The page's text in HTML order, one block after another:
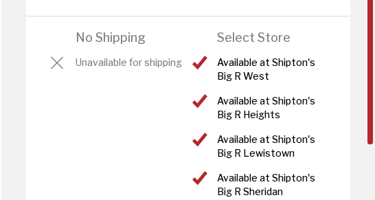
No Shipping
Unavailable for shipping
Select Store
Available at Shipton's
Big R West
Available at Shipton's
Big R Heights
Available at Shipton's
Big R Lewistown
Available at Shipton's
Big R Sheridan